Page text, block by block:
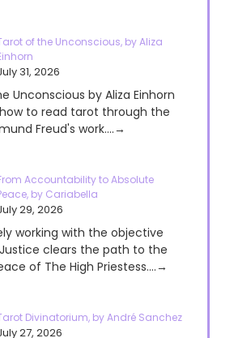
of the Unconscious, by Aliza
31, 2026
Unconscious by Aliza Einhorn
to read tarot through the
Freud's work....→
Accountability to Absolute
by Cariabella
29, 2026
working with the objective
clears the path to the
of The High Priestess....→
Divinatorium, by André Sanchez
27, 2026